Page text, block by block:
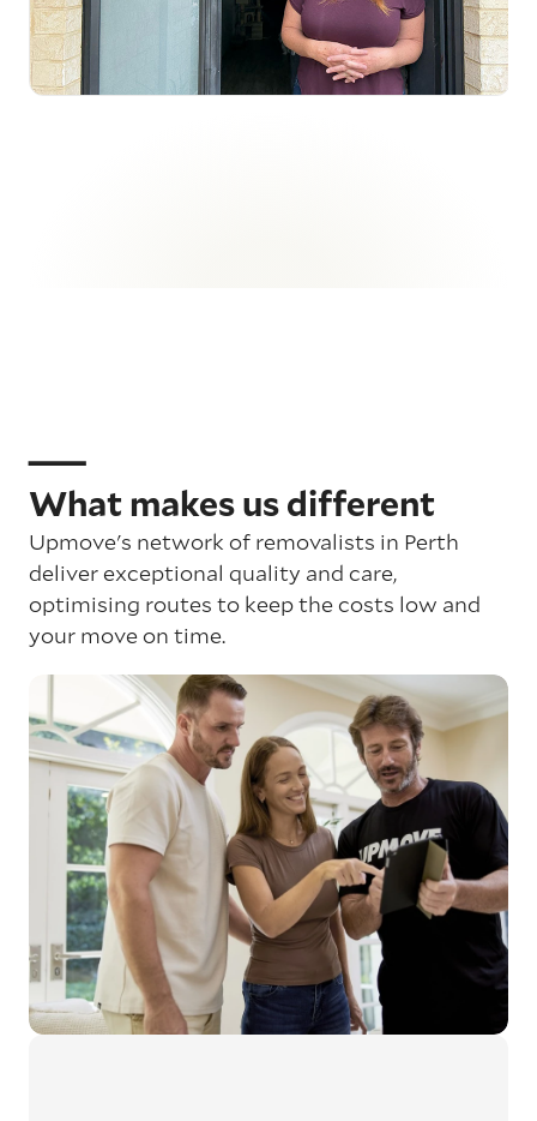
What makes us different
Upmove's network of removalists in Perth
deliver exceptional quality and care,
optimising routes to keep the costs low and
your move on time.